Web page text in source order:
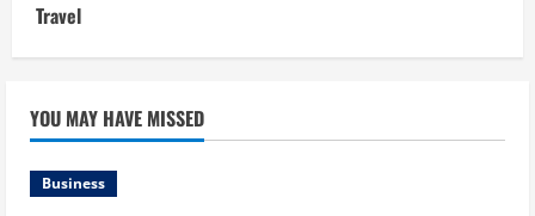
Travel
YOU MAY HAVE MISSED
Business